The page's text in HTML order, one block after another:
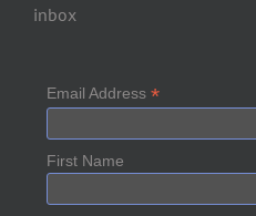
inbox
Email Address *
First Name